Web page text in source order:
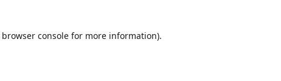
browser console for more information).